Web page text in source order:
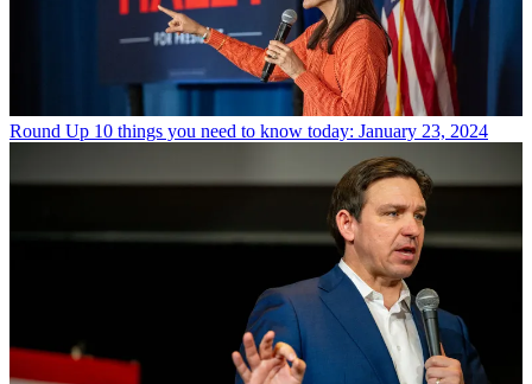
Round Up 10 things you need to know today: January 23, 2024